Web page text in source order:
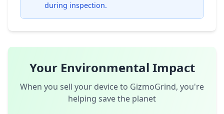
during inspection.
Your Environmental Impact
When you sell your device to GizmoGrind, you're
helping save the planet